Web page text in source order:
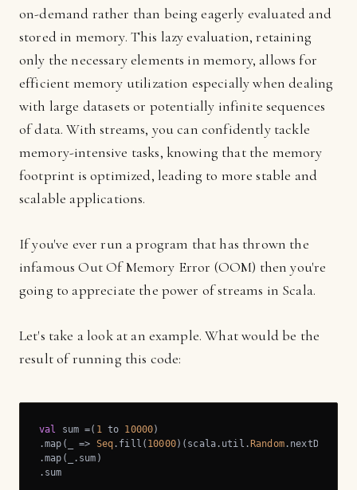
on-demand rather than being eagerly evaluated and
stored in memory. This lazy evaluation, retaining
only the necessary elements in memory, allows for
efficient memory utilization especially when dealing
with large datasets or potentially infinite sequences
of data. With streams, you can confidently tackle
memory-intensive tasks, knowing that the memory
footprint is optimized, leading to more stable and
scalable applications.
If you've ever run a program that has thrown the
infamous Out Of Memory Error (OOM) then you're
going to appreciate the power of streams in Scala.
Let's take a look at an example. What would be the
result of running this code:
val sum =( 1 to 10000)
.map(_ => Seq.fill( 10000)(scala.util. Random
.map(_.sum)
.sum